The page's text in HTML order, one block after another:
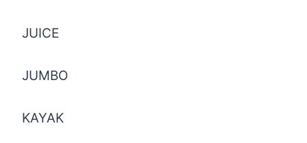
JUICE
JUMBO
KAYAK